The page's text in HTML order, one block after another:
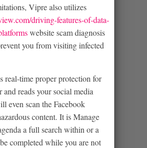
Vipre also utilizes
driving-features-of-data-
website scam diagnosis
you from visiting infected
real-time proper protection for
and reads your social media
even scan the Facebook
content. It is Manage
a full search within or a
completed while you are not